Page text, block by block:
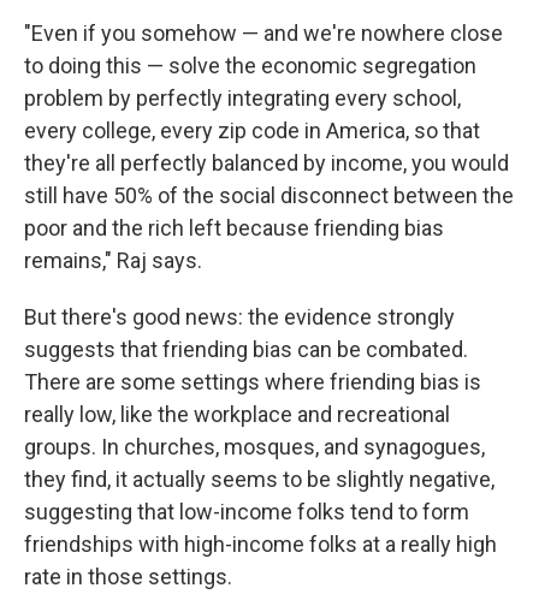
"Even if you somehow — and we're nowhere close
to doing this — solve the economic segregation
problem by perfectly integrating every school,
every college, every zip code in America, so that
they're all perfectly balanced by income, you would
still have 50% of the social disconnect between the
poor and the rich left because friending bias
remains," Raj says.
But there's good news: the evidence strongly
suggests that friending bias can be combated.
There are some settings where friending bias is
really low, like the workplace and recreational
groups. In churches, mosques, and synagogues,
they find, it actually seems to be slightly negative,
suggesting that low-income folks tend to form
friendships with high-income folks at a really high
rate in those settings.